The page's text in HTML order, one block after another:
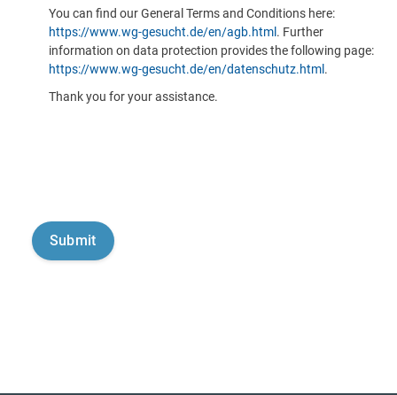
You can find our General Terms and Conditions here:
https://www.wg-gesucht.de/en/agb.html . Further
information on data protection provides the following page:
https://www.wg-gesucht.de/en/datenschutz.html .
Thank you for your assistance.